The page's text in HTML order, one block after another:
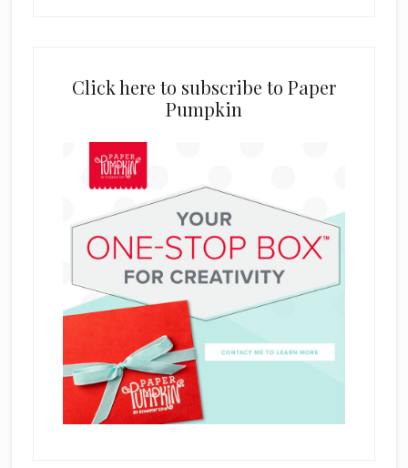
Click here to subscribe to Paper
Pumpkin